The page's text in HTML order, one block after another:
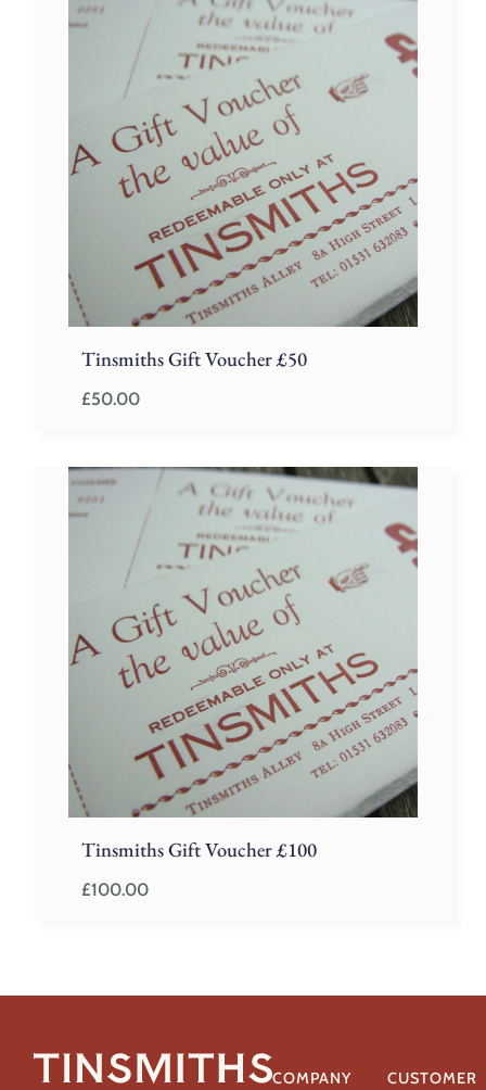
Tinsmiths Gift Voucher £50
£50.00
Tinsmiths Gift Voucher £100
£100.00
COMPANY
CUSTOMER